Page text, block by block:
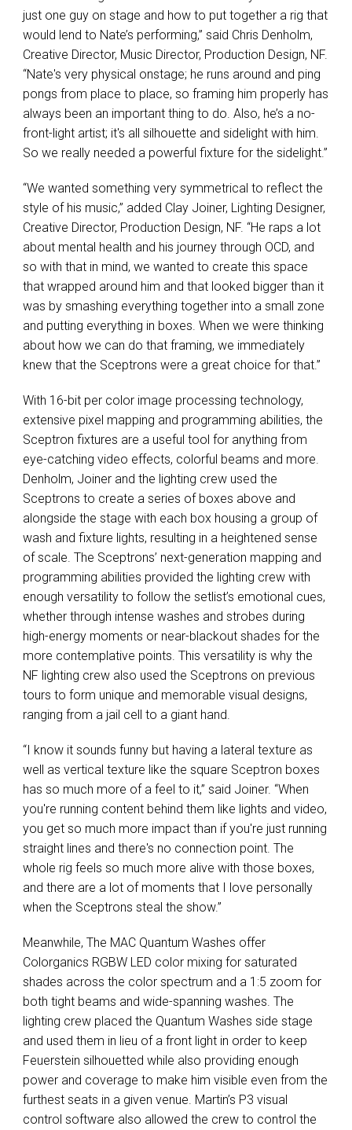
just one guy on stage and how to put together a rig that
would lend to Nate’s performing,” said Chris Denholm,
Creative Director, Music Director, Production Design, NF.
“Nate's very physical onstage; he runs around and ping
pongs from place to place, so framing him properly has
always been an important thing to do. Also, he’s a no-
front-light artist; it's all silhouette and sidelight with him.
So we really needed a powerful fixture for the sidelight.”
“We wanted something very symmetrical to reflect the
style of his music,” added Clay Joiner, Lighting Designer,
Creative Director, Production Design, NF. “He raps a lot
about mental health and his journey through OCD, and
so with that in mind, we wanted to create this space
that wrapped around him and that looked bigger than it
was by smashing everything together into a small zone
and putting everything in boxes. When we were thinking
about how we can do that framing, we immediately
knew that the Sceptrons were a great choice for that.”
With 16-bit per color image processing technology,
extensive pixel mapping and programming abilities, the
Sceptron fixtures are a useful tool for anything from
eye-catching video effects, colorful beams and more.
Denholm, Joiner and the lighting crew used the
Sceptrons to create a series of boxes above and
alongside the stage with each box housing a group of
wash and fixture lights, resulting in a heightened sense
of scale. The Sceptrons’ next-generation mapping and
programming abilities provided the lighting crew with
enough versatility to follow the setlist’s emotional cues,
whether through intense washes and strobes during
high-energy moments or near-blackout shades for the
more contemplative points. This versatility is why the
NF lighting crew also used the Sceptrons on previous
tours to form unique and memorable visual designs,
ranging from a jail cell to a giant hand.
“I know it sounds funny but having a lateral texture as
well as vertical texture like the square Sceptron boxes
has so much more of a feel to it,” said Joiner. “When
you're running content behind them like lights and video,
you get so much more impact than if you're just running
straight lines and there's no connection point. The
whole rig feels so much more alive with those boxes,
and there are a lot of moments that I love personally
when the Sceptrons steal the show.”
Meanwhile, The MAC Quantum Washes offer
Colorganics RGBW LED color mixing for saturated
shades across the color spectrum and a 1:5 zoom for
both tight beams and wide-spanning washes. The
lighting crew placed the Quantum Washes side stage
and used them in lieu of a front light in order to keep
Feuerstein silhouetted while also providing enough
power and coverage to make him visible even from the
furthest seats in a given venue. Martin’s P3 visual
control software also allowed the crew to control the